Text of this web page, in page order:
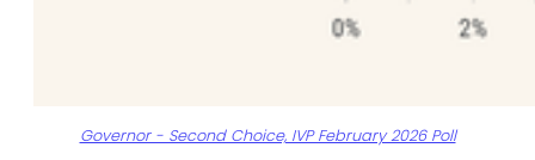
Governor - Second Choice, IVP February 2026 Poll